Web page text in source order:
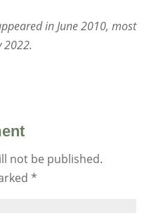
in June 2010, most
2022.
not be published.
*